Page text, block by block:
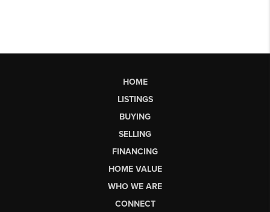
HOME
LISTINGS
BUYING
SELLING
FINANCING
HOME VALUE
WHO WE ARE
CONNECT